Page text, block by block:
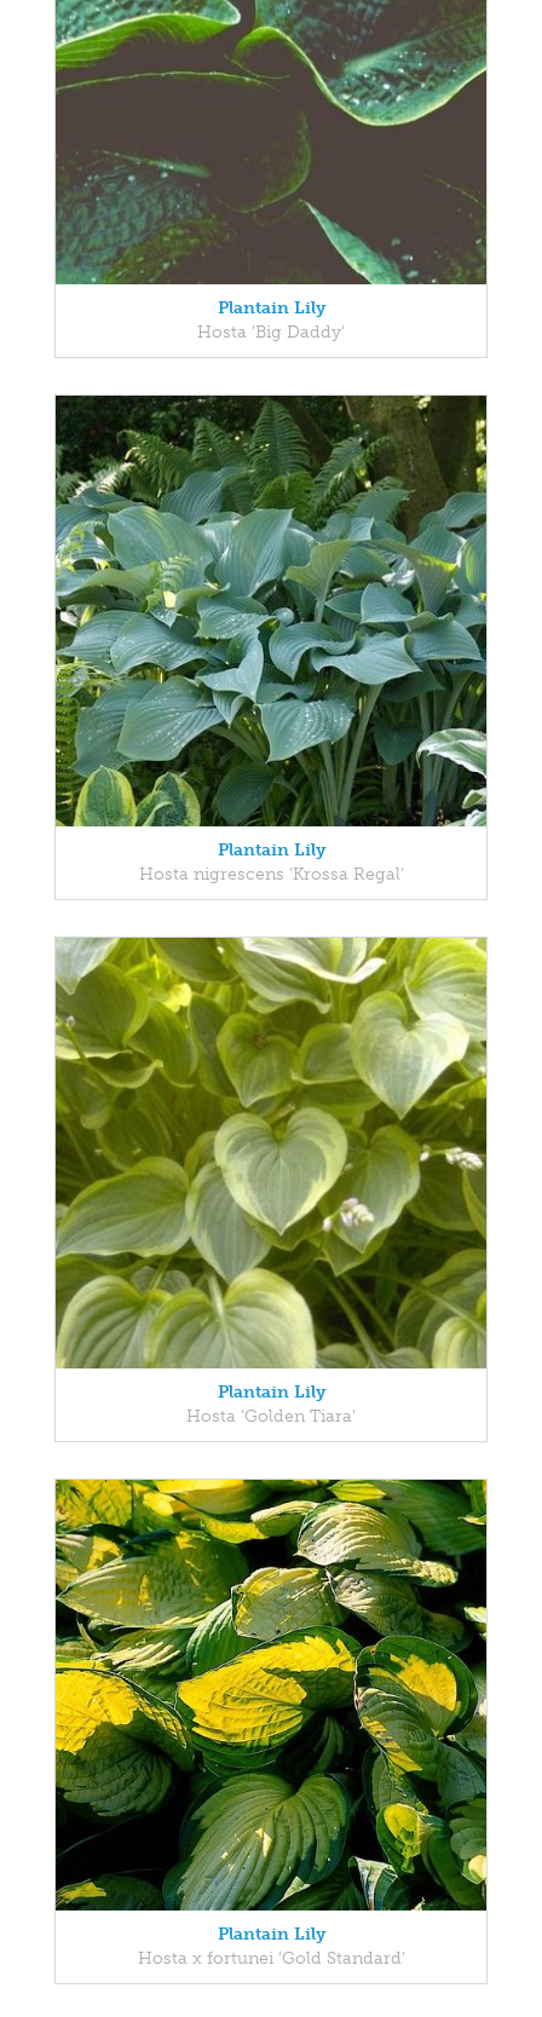
Plantain Lily
Hosta 'Big Daddy'
Plantain Lily
Hosta nigrescens 'Krossa Regal'
Plantain Lily
Hosta 'Golden Tiara'
Plantain Lily
Hosta x fortunei 'Gold Standard'